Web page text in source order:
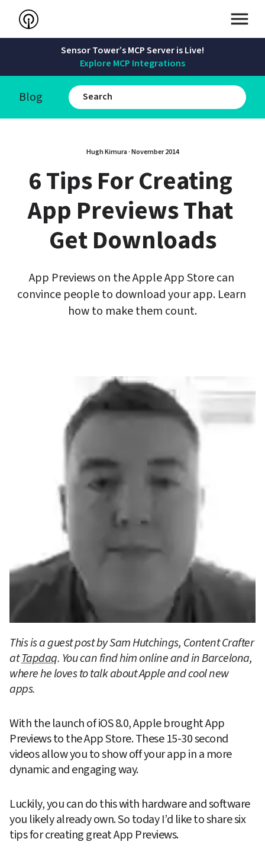
Sensor Tower’s MCP Server is Live!
Explore MCP Integrations
Blog
Hugh Kimura · November 2014
6 Tips For Creating
App Previews That
Get Downloads
App Previews on the Apple App Store can
convince people to download your app. Learn
how to make them count.
This is a guest post by Sam Hutchings, Content Crafter
at Tapdaq. You can find him online and in Barcelona,
where he loves to talk about Apple and cool new
apps.
With the launch of iOS 8.0, Apple brought App
Previews to the App Store. These 15-30 second
videos allow you to show off your app in a more
dynamic and engaging way.
Luckily, you can do this with hardware and software
you likely already own. So today I’d like to share six
tips for creating great App Previews.